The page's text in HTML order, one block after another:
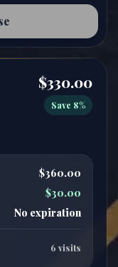
$330.00
Save 8%
$360.00
$30.00
No expiration
6 visits